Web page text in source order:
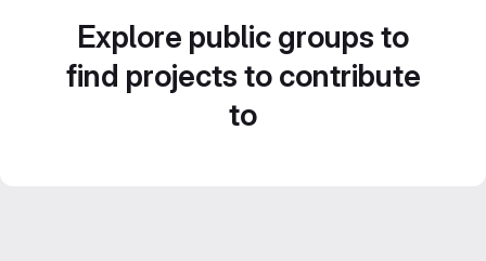
Explore public groups to
find projects to contribute
to